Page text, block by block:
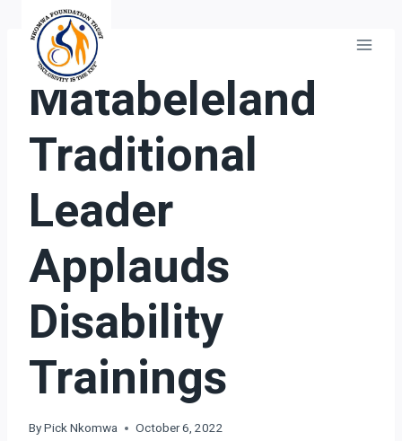
contentGENERAL
Matabeleland
Traditional
Leader
Applauds
Disability
Trainings
ByPick Nkomwa October 6, 2022